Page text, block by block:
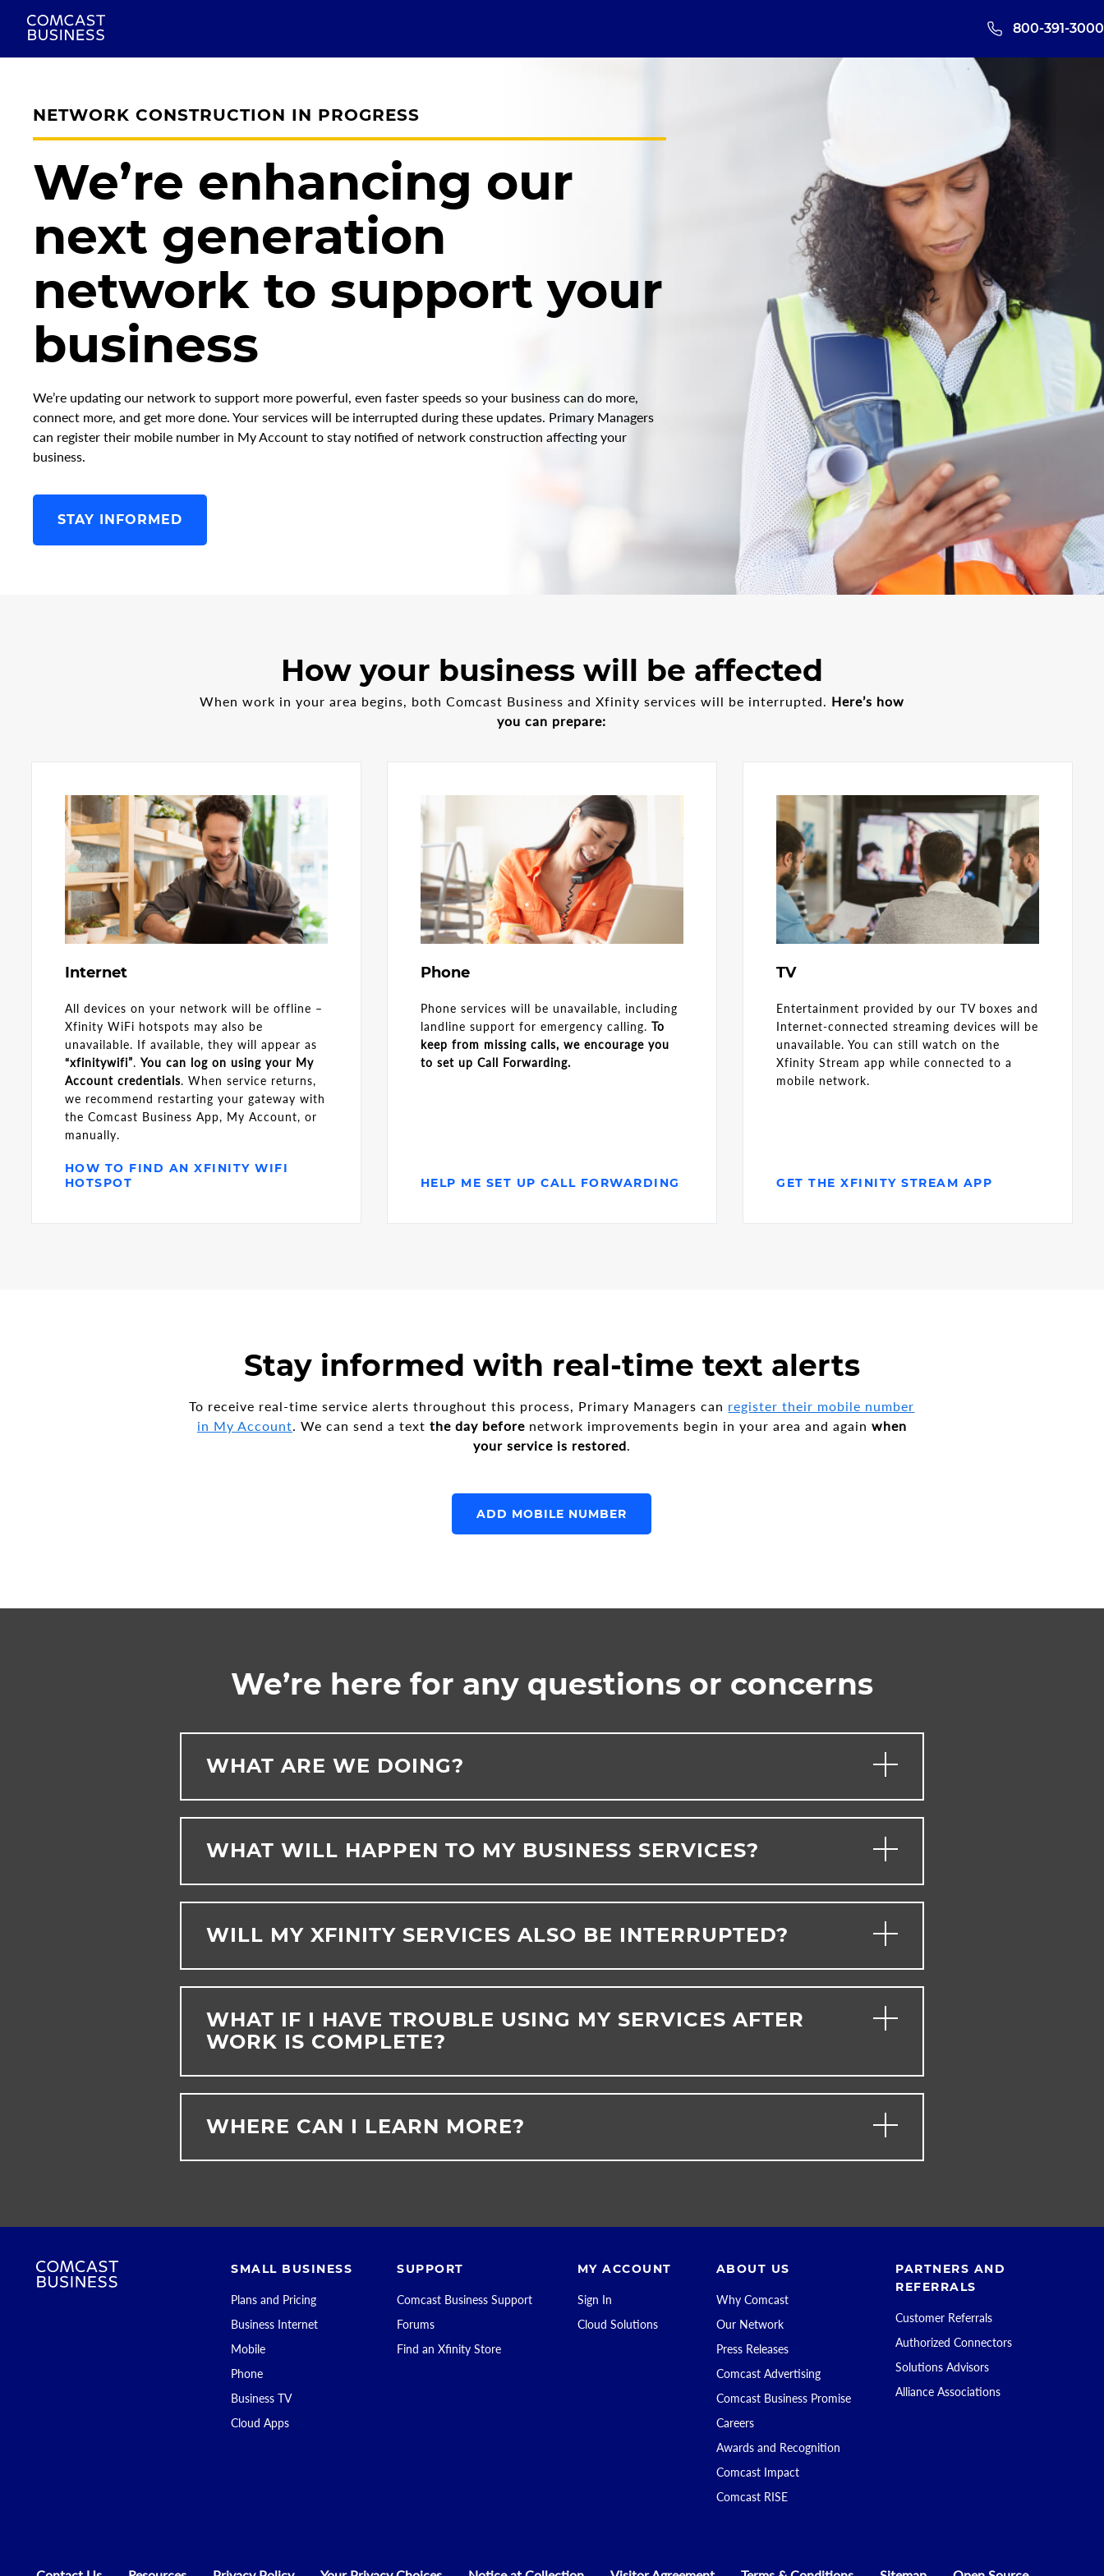
800-391-3000
NETWORK CONSTRUCTION IN PROGRESS
We’re enhancing our
next generation
network to support your
business
We’re updating our network to support more powerful, even faster speeds so your business can do more,
connect more, and get more done. Your services will be interrupted during these updates. Primary Managers
can register their mobile number in My Account to stay notified of network construction affecting your
business.
STAY INFORMED
How your business will be affected
When work in your area begins, both Comcast Business and Xfinity services will be interrupted. Here’s how
you can prepare:
Internet
All devices on your network will be offline –
Xfinity WiFi hotspots may also be
unavailable. If available, they will appear as
“xfinitywifi”. You can log on using your My
Account credentials. When service returns,
we recommend restarting your gateway with
the Comcast Business App, My Account, or
manually.
HOW TO FIND AN XFINITY WIFI
HOTSPOT
Phone
Phone services will be unavailable, including
landline support for emergency calling. To
keep from missing calls, we encourage you
to set up Call Forwarding.
HELP ME SET UP CALL FORWARDING
TV
Entertainment provided by our TV boxes and
Internet-connected streaming devices will be
unavailable. You can still watch on the
Xfinity Stream app while connected to a
mobile network.
GET THE XFINITY STREAM APP
Stay informed with real-time text alerts
To receive real-time service alerts throughout this process, Primary Managers can register their mobile number
in My Account. We can send a text the day beforenetwork improvements begin in your area and again when
your service is restored.
ADD MOBILE NUMBER
We’re here for any questions or concerns
WHAT ARE WE DOING?
WHAT WILL HAPPEN TO MY BUSINESS SERVICES?
WILL MY XFINITY SERVICES ALSO BE INTERRUPTED?
WHAT IF I HAVE TROUBLE USING MY SERVICES AFTER
WORK IS COMPLETE?
WHERE CAN I LEARN MORE?
SMALL BUSINESS
Plans and Pricing
Business Internet
Mobile
Phone
Business TV
Cloud Apps
SUPPORT
Comcast Business Support
Forums
Find an Xfinity Store
MY ACCOUNT
Sign In
Cloud Solutions
ABOUT US
Why Comcast
Our Network
Press Releases
Comcast Advertising
Comcast Business Promise
Careers
Awards and Recognition
Comcast Impact
Comcast RISE
PARTNERS AND
REFERRALS
Customer Referrals
Authorized Connectors
Solutions Advisors
Alliance Associations